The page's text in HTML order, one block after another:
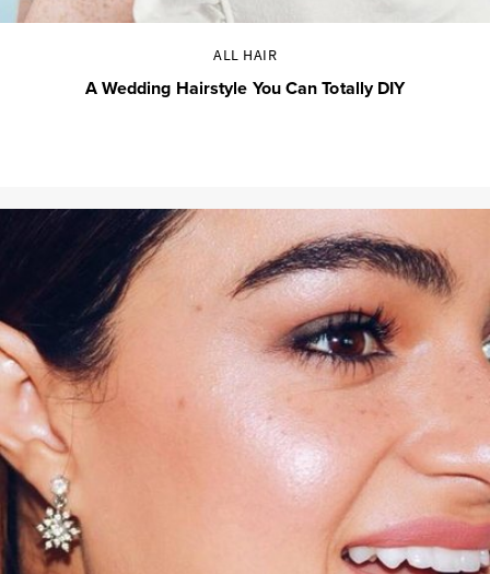
ALL HAIR
A Wedding Hairstyle You Can Totally DIY